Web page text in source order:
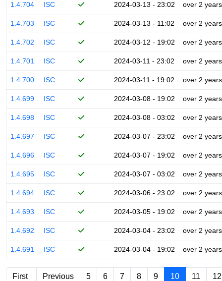
1.4.704 ISC 2024-03-13 - 23:02 over 2 years
1.4.703 ISC 2024-03-13 - 11:02 over 2 years
1.4.702 ISC 2024-03-12 - 19:02 over 2 years
1.4.701 ISC 2024-03-11 - 23:02 over 2 years
1.4.700 ISC 2024-03-11 - 19:02 over 2 years
1.4.699 ISC 2024-03-08 - 19:02 over 2 years
1.4.698 ISC 2024-03-08 - 03:02 over 2 years
1.4.697 ISC 2024-03-07 - 23:02 over 2 years
1.4.696 ISC 2024-03-07 - 19:02 over 2 years
1.4.695 ISC 2024-03-07 - 03:02 over 2 years
1.4.694 ISC 2024-03-06 - 23:02 over 2 years
1.4.693 ISC 2024-03-05 - 19:02 over 2 years
1.4.692 ISC 2024-03-04 - 23:02 over 2 years
1.4.691 ISC 2024-03-04 - 19:02 over 2 years
First
Previous
5 6 7 8 9 10 11 12